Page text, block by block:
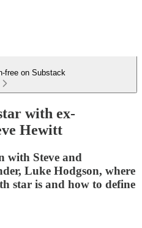
free on Substack
with ex-
Hewitt
with Steve and
Luke Hodgson, where
star is and how to define